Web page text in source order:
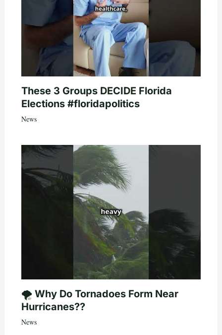
These 3 Groups DECIDE Florida
Elections #floridapolitics
News
🌪️ Why Do Tornadoes Form Near
Hurricanes??
News